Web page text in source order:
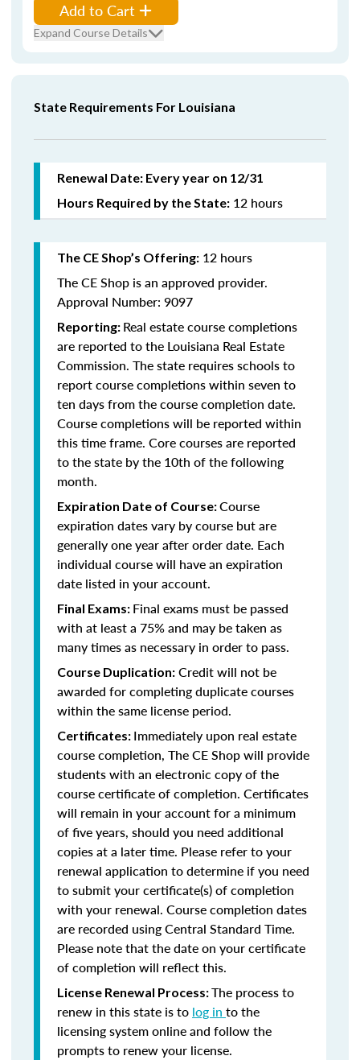
Add to Cart
Expand Course Details
State Requirements For Louisiana
Renewal Date: Every year on 12/31
Hours Required by the State: 12 hours
The CE Shop’s Offering: 12 hours
The CE Shop is an approved provider.
Approval Number: 9097
Reporting: Real estate course completions
are reported to the Louisiana Real Estate
Commission. The state requires schools to
report course completions within seven to
ten days from the course completion date.
Course completions will be reported within
this time frame. Core courses are reported
to the state by the 10th of the following
month.
Expiration Date of Course:Course
expiration dates vary by course but are
generally one year after order date. Each
individual course will have an expiration
date listed in your account.
Final Exams: Final exams must be passed
with at least a 75% and may be taken as
many times as necessary in order to pass.
Course Duplication: Credit will not be
awarded for completing duplicate courses
within the same license period.
Certificates: Immediately upon real estate
course completion, The CE Shop will provide
students with an electronic copy of the
course certificate of completion. Certificates
will remain in your account for a minimum
of five years, should you need additional
copies at a later time. Please refer to your
renewal application to determine if you need
to submit your certificate(s) of completion
with your renewal. Course completion dates
are recorded using Central Standard Time.
Please note that the date on your certificate
of completion will reflect this.
License Renewal Process:The process to
renew in this state is to log in to the
licensing system online and follow the
prompts to renew your license.